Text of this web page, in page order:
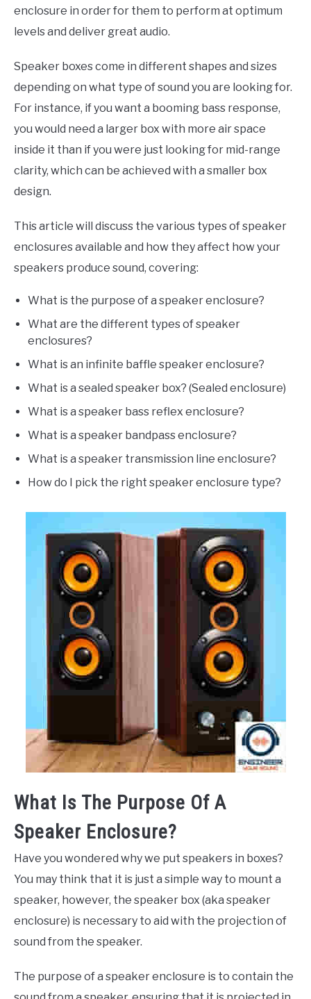
enclosure in order for them to perform at optimum
levels and deliver great audio.
Speaker boxes come in different shapes and sizes
depending on what type of sound you are looking for.
For instance, if you want a booming bass response,
you would need a larger box with more air space
inside it than if you were just looking for mid-range
clarity, which can be achieved with a smaller box
design.
This article will discuss the various types of speaker
enclosures available and how they affect how your
speakers produce sound, covering:
What is the purpose of a speaker enclosure?
What are the different types of speaker
enclosures?
What is an infinite baffle speaker enclosure?
What is a sealed speaker box? (Sealed enclosure)
What is a speaker bass reflex enclosure?
What is a speaker bandpass enclosure?
What is a speaker transmission line enclosure?
How do I pick the right speaker enclosure type?
What Is The Purpose Of A
Speaker Enclosure?
Have you wondered why we put speakers in boxes?
You may think that it is just a simple way to mount a
speaker, however, the speaker box (aka speaker
enclosure) is necessary to aid with the projection of
sound from the speaker.
The purpose of a speaker enclosure is to contain the